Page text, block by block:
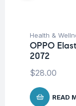
Health &
OPPO
2072
$28.00
READ